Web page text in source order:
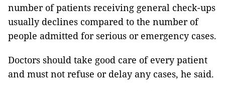
number of patients receiving general check-ups
usually declines compared to the number of
people admitted for serious or emergency cases.
Doctors should take good care of every patient
and must not refuse or delay any cases, he said.